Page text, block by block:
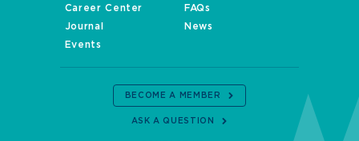
Career Center
FAQs
Journal
News
Events
BECOME A MEMBER
ASK A QUESTION